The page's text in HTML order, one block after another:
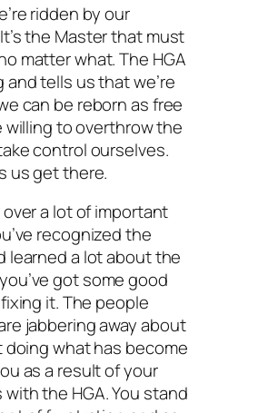
ridden by our
the Master that must
matter what. The HGA
and tells us that we’re
can be reborn as free
willing to overthrow the
control ourselves.
us get there.
a lot of important
recognized the
learned a lot about the
got some good
it. The people
jabbering away about
doing what has become
as a result of your
the HGA. You stand